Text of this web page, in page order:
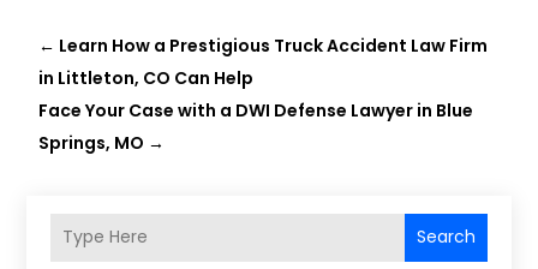
← Learn How a Prestigious Truck Accident Law Firm
in Littleton, CO Can Help
Face Your Case with a DWI Defense Lawyer in Blue
Springs, MO →
Search